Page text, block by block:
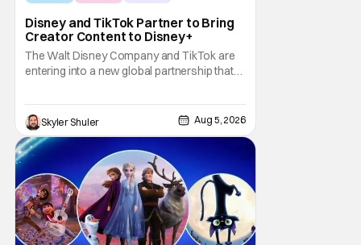
Disney and TikTok Partner to Bring
Creator Content to Disney+
The Walt Disney Company and TikTok are
entering into a new global partnership that
create content using scenes from
iconic/popular Disney movies and shows.
The popular social app will provide creators
with access to a massive library of Disney
IP, which will
Skyler Shuler Aug 5, 2026